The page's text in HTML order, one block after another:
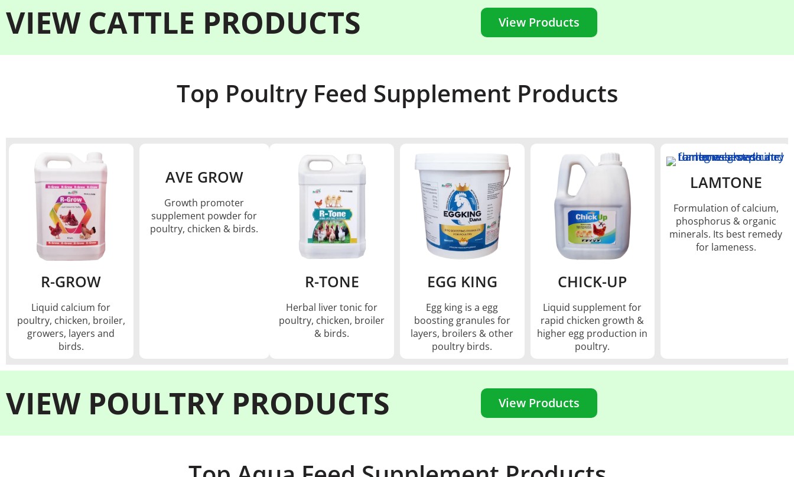
VIEW CATTLE PRODUCTS View Products
Top Poultry Feed Supplement Products
R-GROW
Liquid calcium for
poultry, chicken, broiler,
growers, layers and
birds.
AVE GROW
Growth promoter
supplement powder for
poultry, chicken & birds.
R-TONE
Herbal liver tonic for
poultry, chicken, broiler
& birds.
EGG KING
Egg king is a egg
boosting granules for
layers, broilers & other
poultry birds.
CHICK-UP
Liquid supplement for
rapid chicken growth &
higher egg production in
poultry.
LAMTONE
Formulation of calcium,
phosphorus & organic
minerals. Its best remedy
for lameness.
VIEW POULTRY PRODUCTS View Products